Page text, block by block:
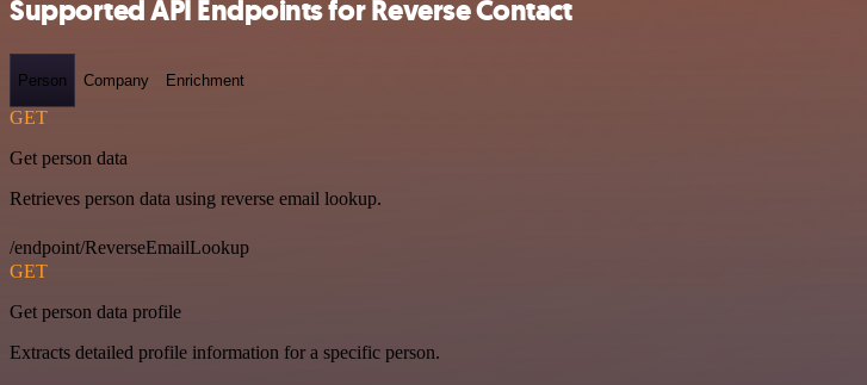
Supported API Endpoints for Reverse Contact
Person Company Enrichment
GET
Get person data
Retrieves person data using reverse email lookup.
/endpoint/ReverseEmailLookup
GET
Get person data profile
Extracts detailed profile information for a specific person.